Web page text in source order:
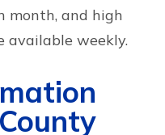
month, and high
available weekly.